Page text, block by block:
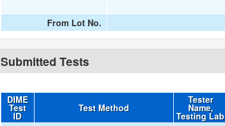
From Lot No.
Submitted Tests
DIME
Test
ID
Test Method
Tester
Name,
Testing Lab